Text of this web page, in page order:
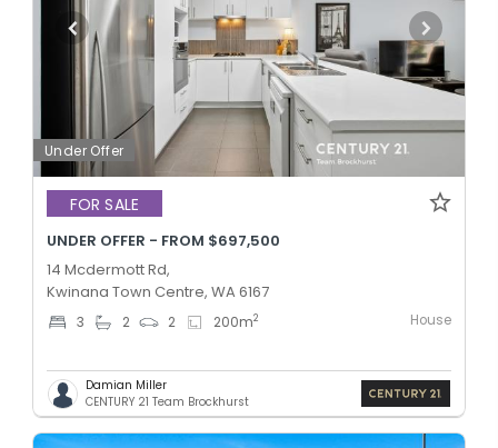
Under Offer
FOR SALE
UNDER OFFER - FROM $697,500
14 Mcdermott Rd,
Kwinana Town Centre, WA 6167
3 2 2 200m2 House
Damian Miller
CENTURY 21 Team Brockhurst